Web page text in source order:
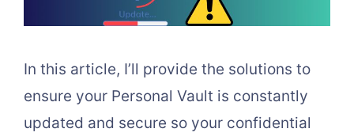
In this article, I’ll provide the solutions to
ensure your Personal Vault is constantly
updated and secure so your confidential